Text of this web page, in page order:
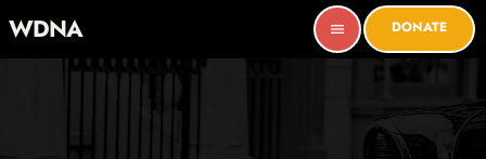
WDNA menu DONATE